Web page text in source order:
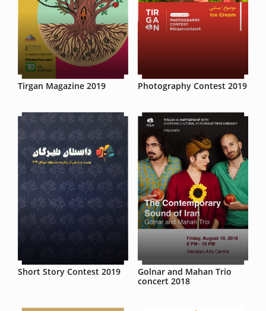
Tirgan Magazine 2019 Photography Contest 2019
Short Story Contest 2019
Golnar and Mahan Trio
concert 2018